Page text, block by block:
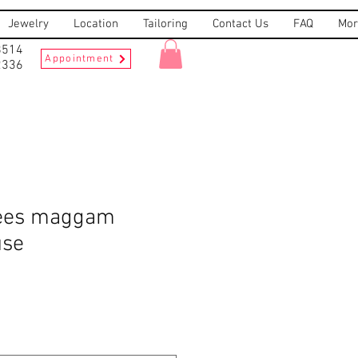
Jewelry Location Tailoring Contact Us FAQ
Appointment
maggam